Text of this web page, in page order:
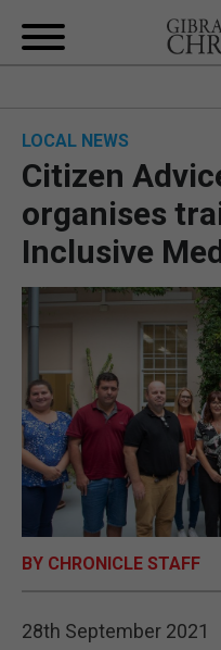
UK/
LOCAL NEWS
Citizen
organises
Inclusive
BY CHRONICLE STAFF
28th September 2021